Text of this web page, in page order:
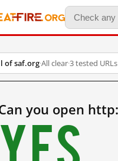
of saf.org·All clear·3 tested URLs
you open
Yes.